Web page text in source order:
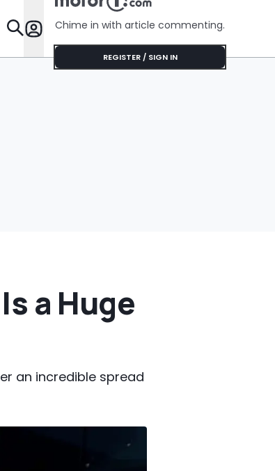
Features
Chime in with article commenting.
REGISTER / SIGN IN
a Huge
an incredible spread
Cream Truck